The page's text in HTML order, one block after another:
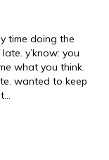
time doing the
y’know: you
what you think.
wanted to keep